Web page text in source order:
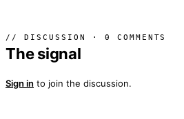
// DISCUSSION · 0 COMMENTS
The signal
Sign in to join the discussion.